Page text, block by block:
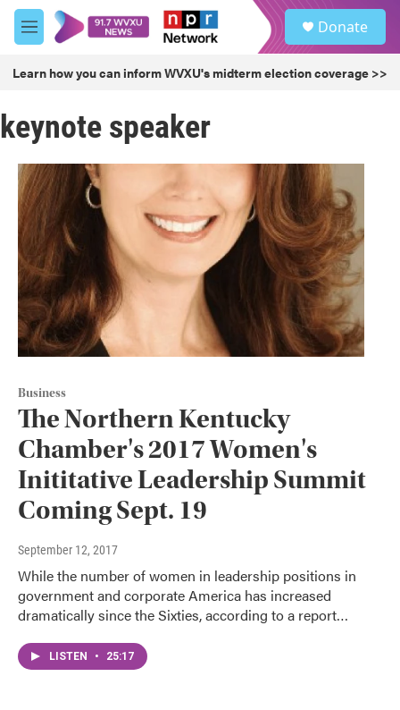
Skip to main content
M
e
u
Donate
Learn how you can inform WVXU's midterm election coverage >>
keynote speaker
Business
The Northern Kentucky
Chamber's 2017 Women's
Inititative Leadership Summit
Coming Sept. 19
September 12, 2017
While the number of women in leadership positions in
government and corporate America has increased
dramatically since the Sixties, according to a report…
LISTEN • 25:17